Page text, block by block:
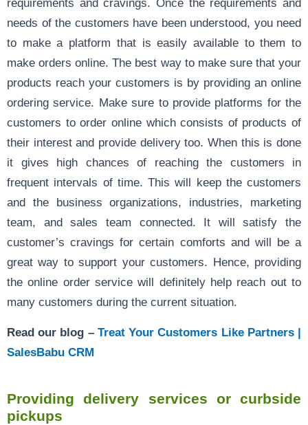
requirements and cravings. Once the requirements and
needs of the customers have been understood, you need
to make a platform that is easily available to them to
make orders online. The best way to make sure that your
products reach your customers is by providing an online
ordering service. Make sure to provide platforms for the
customers to order online which consists of products of
their interest and provide delivery too. When this is done
it gives high chances of reaching the customers in
frequent intervals of time. This will keep the customers
and the business organizations, industries, marketing
team, and sales team connected. It will satisfy the
customer’s cravings for certain comforts and will be a
great way to support your customers. Hence, providing
the online order service will definitely help reach out to
many customers during the current situation.
Read our blog – Treat Your Customers Like Partners |
SalesBabu CRM
Providing delivery services or curbside
pickups